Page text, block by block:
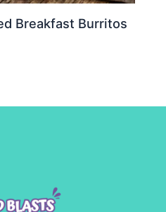
Breakfast Burritos